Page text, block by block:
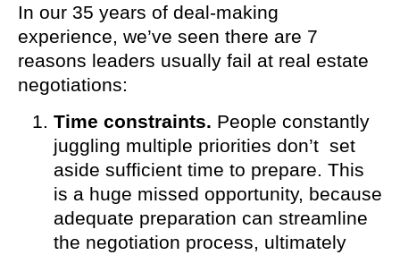
In our 35 years of deal-making
experience, we’ve seen there are 7
reasons leaders usually fail at real estate
negotiations:
Time constraints. People constantly
juggling multiple priorities don’t set
aside sufficient time to prepare. This
is a huge missed opportunity, because
adequate preparation can streamline
the negotiation process, ultimately